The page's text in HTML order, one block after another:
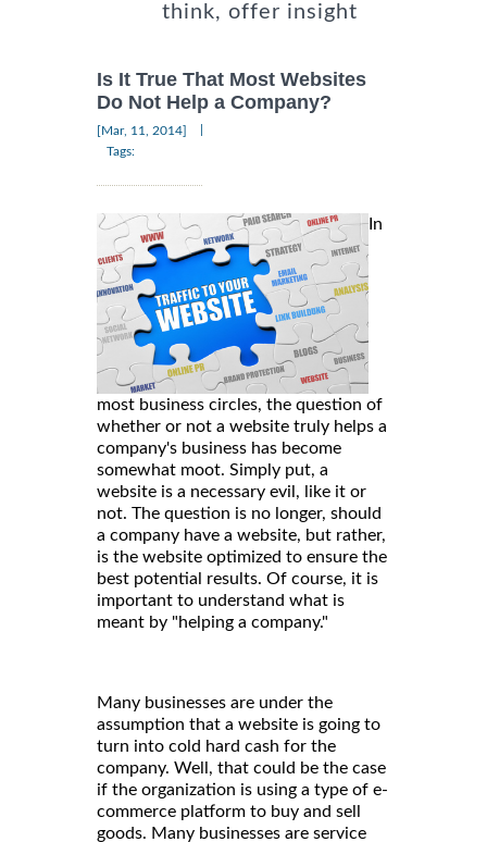
think, offer insight
Is It True That Most Websites
Do Not Help a Company?
[Mar, 11, 2014]
Tags:
In
most business circles, the question of
whether or not a website truly helps a
company's business has become
somewhat moot. Simply put, a
website is a necessary evil, like it or
not. The question is no longer, should
a company have a website, but rather,
is the website optimized to ensure the
best potential results. Of course, it is
important to understand what is
meant by "helping a company."
Many businesses are under the
assumption that a website is going to
turn into cold hard cash for the
company. Well, that could be the case
if the organization is using a type of e-
commerce platform to buy and sell
goods. Many businesses are service